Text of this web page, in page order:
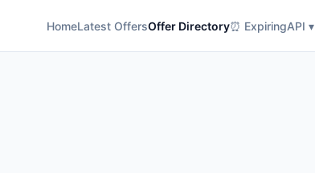
HomeLatest OffersOffer Directory⏰ ExpiringAPI ▾